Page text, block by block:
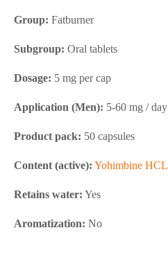
Group: Fatburner
Subgroup: Oral tablets
Dosage: 5 mg per cap
Application (Men): 5-60 mg / day
Product pack: 50 capsules
Content (active): Yohimbine HCL
Retains water: Yes
Aromatization: No